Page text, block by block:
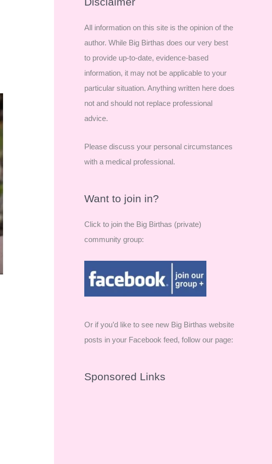
h
f
o
r
:
All information on this site is the opinion of the
author. While Big Birthas does our very best
to provide up-to-date, evidence-based
information, it may not be applicable to your
particular situation. Anything written here does
not and should not replace professional
advice.
Please discuss your personal circumstances
with a medical professional.
Want to join in?
Click to join the Big Birthas (private)
community group:
Or if you’d like to see new Big Birthas website
posts in your Facebook feed, follow our page:
Sponsored Links